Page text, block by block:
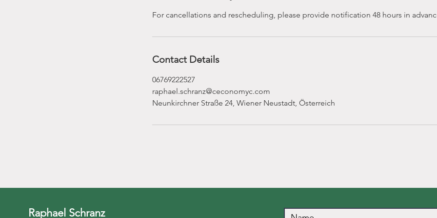
For cancellations and rescheduling, please provide notification 48 hours in
Contact Details
06769222527
raphael.schranz@ceconomyc.com
Neunkirchner Straße 24, Wiener Neustadt, Österreich
Raphael Schranz